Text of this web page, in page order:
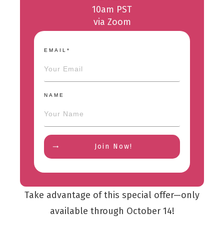
10am PST
via Zoom
EMAIL*
NAME
Join Now!
Take advantage of this special offer—only
available through October 14!